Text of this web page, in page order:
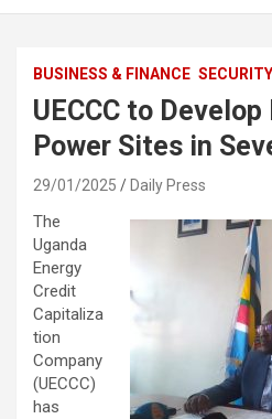
BUSINESS & FINANCE SECURITY
UECCC to
Power Sites in
29/01/2025 Daily Press
The
Uganda
Energy
Credit
Capitaliza
tion
Company
(UECCC)
has